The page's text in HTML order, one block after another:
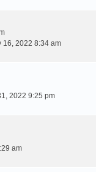
16, 2022 8:34 am
2022 9:25 pm
am